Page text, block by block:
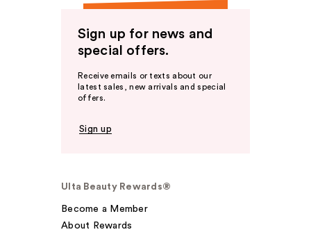
Sign up for news and
special offers.
Receive emails or texts about our
latest sales, new arrivals and special
offers.
Sign up
Ulta Beauty Rewards®
Become a Member
About Rewards